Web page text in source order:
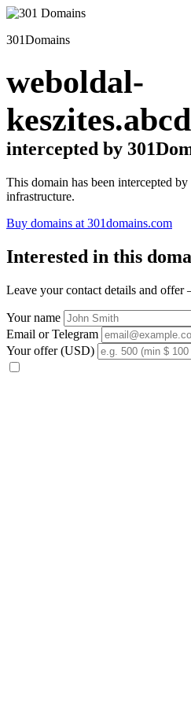
301Domains
weboldal-
intercepted by
This domain has been intercepted
infrastructure.
Buy domains at 301domains.com
Interested in this
Leave your contact details and
Your name
Email or Telegram
Your offer (USD)